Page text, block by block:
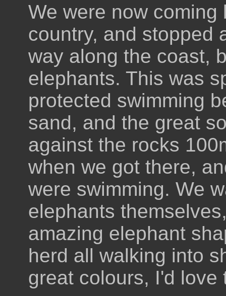
We were now
country, and stopped
way along the coast,
elephants. This was
protected swimming
sand, and the great
against the rocks
when we got there,
were swimming. We
elephants
amazing elephant
herd all walking into
great colours, I'd love